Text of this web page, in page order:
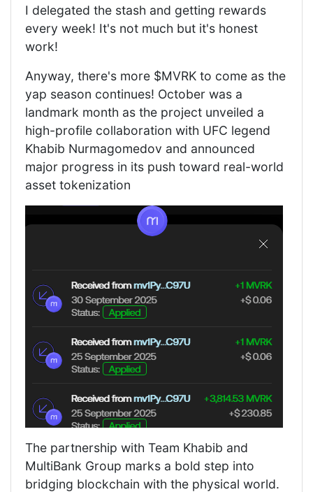
I delegated the stash and getting rewards
every week! It's not much but it's honest
work!
Anyway, there's more $MVRK to come as the
yap season continues! October was a
landmark month as the project unveiled a
high-profile collaboration with UFC legend
Khabib Nurmagomedov and announced
major progress in its push toward real-world
asset tokenization
The partnership with Team Khabib and
MultiBank Group marks a bold step into
bridging blockchain with the physical world.